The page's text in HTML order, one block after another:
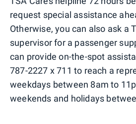
request special assistance
Otherwise, you can also ask a
supervisor for a passenger
can provide on-the-spot
787-2227 x 711 to reach a
weekdays between 8am to
weekends and holidays